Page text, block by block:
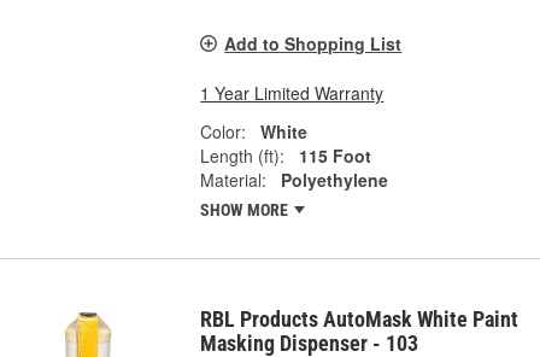
Add to Shopping List
1 Year Limited Warranty
Color:
White
Length (ft):
115 Foot
Material:
Polyethylene
SHOW MORE
RBL Products AutoMask White Paint
Masking Dispenser - 103